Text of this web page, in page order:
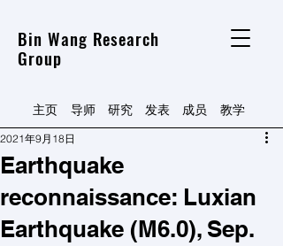
Bin Wang Research
Group
主页 导师 研究 发表 ​教学
​成员
Earthquake
reconnaissance: Luxian
Earthquake (M6.0), Sep.
2021年9月18日